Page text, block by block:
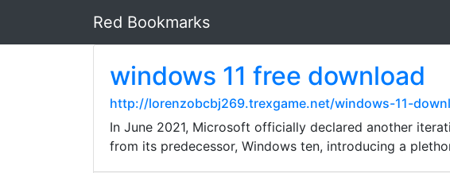
Red Bookmarks
windows 11 free download
http://lorenzobcbj269.trexgame.net/windows-11-
In June 2021, Microsoft officially declared another
from its predecessor, Windows ten, introducing a